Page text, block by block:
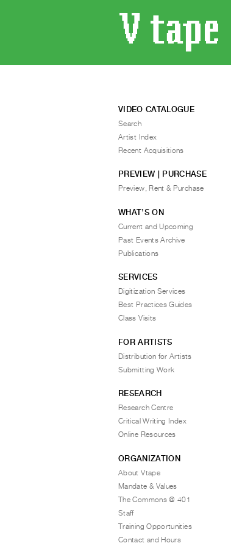
VIDEO CATALOGUE
Search
Artist Index
Recent Acquisitions
PREVIEW | PURCHASE
Preview, Rent & Purchase
WHAT’S ON
Current and Upcoming
Past Events Archive
Publications
SERVICES
Digitization Services
Best Practices Guides
Class Visits
FOR ARTISTS
Distribution for Artists
Submitting Work
RESEARCH
Research Centre
Critical Writing Index
Online Resources
ORGANIZATION
About Vtape
Mandate & Values
The Commons @ 401
Staff
Training Opportunities
Contact and Hours